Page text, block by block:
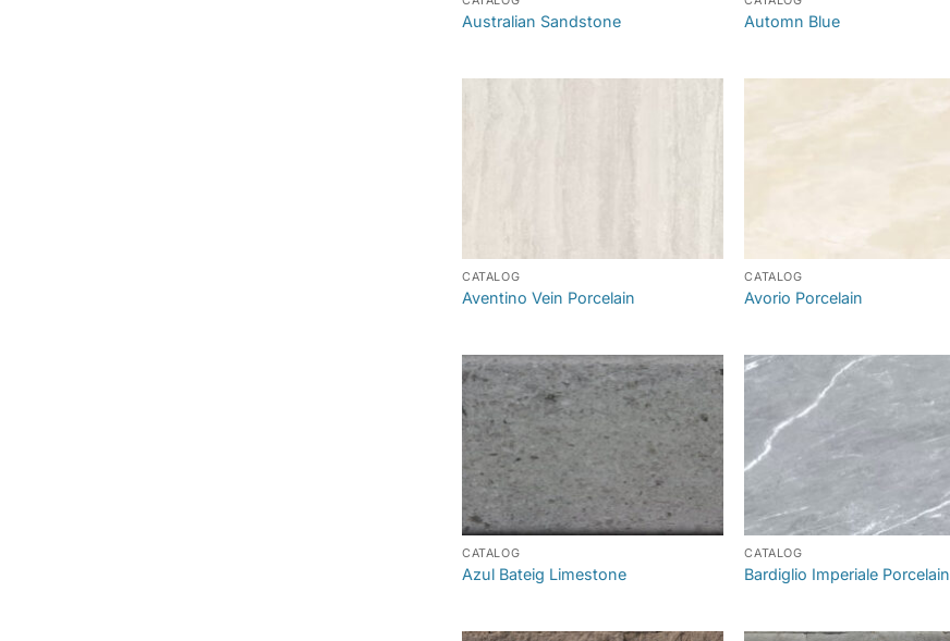
Australian Sandstone Automn Blue
CATALOG
Aventino Vein Porcelain
CATALOG
Avorio Porcelain
CATALOG
Azul Bateig Limestone
CATALOG
Bardiglio Imperiale Porcelain